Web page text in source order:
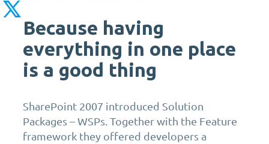
Because having
everything in one place
is a good thing
SharePoint 2007 introduced Solution
Packages – WSPs. Together with the Feature
framework they offered developers a